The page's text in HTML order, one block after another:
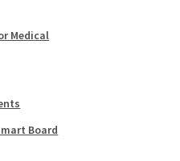
Medical
Board